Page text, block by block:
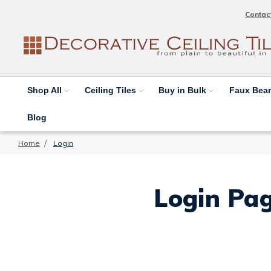
Shop All Ceiling Tiles Buy in Bulk Faux
Blog
Home Login
Login